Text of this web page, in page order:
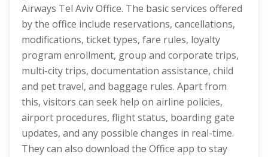
Airways Tel Aviv Office. The basic services offered
by the office include reservations, cancellations,
modifications, ticket types, fare rules, loyalty
program enrollment, group and corporate trips,
multi-city trips, documentation assistance, child
and pet travel, and baggage rules. Apart from
this, visitors can seek help on airline policies,
airport procedures, flight status, boarding gate
updates, and any possible changes in real-time.
They can also download the Office app to stay